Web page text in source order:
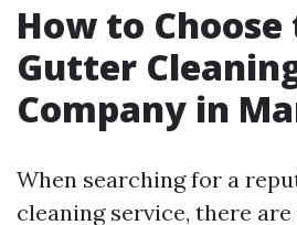
How to Choose
Gutter
Company in
When searching for a
cleaning service, there